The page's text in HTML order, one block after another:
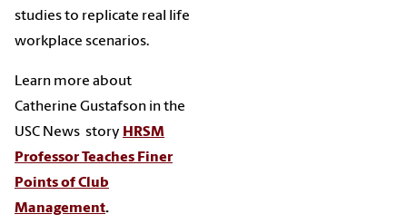
studies to replicate real life
workplace scenarios.
Learn more about
Catherine Gustafson in the
USC News story HRSM
Professor Teaches Finer
Points of Club
Management.